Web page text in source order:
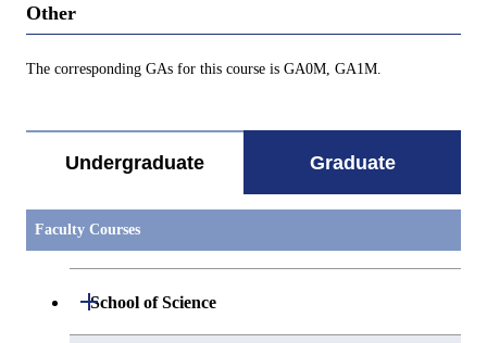
Other
The corresponding GAs for this course is GA0M, GA1M.
Undergraduate Graduate
Faculty Courses
School of Science
Open / Close